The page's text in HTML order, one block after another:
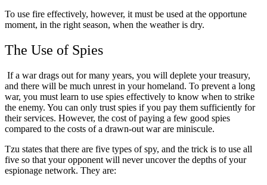
To use fire effectively, however, it must be used at the opportune
moment, in the right season, when the weather is dry.
The Use of Spies
If a war drags out for many years, you will deplete your treasury,
and there will be much unrest in your homeland. To prevent a long
war, you must learn to use spies effectively to know when to strike
the enemy. You can only trust spies if you pay them sufficiently for
their services. However, the cost of paying a few good spies
compared to the costs of a drawn-out war are miniscule.
Tzu states that there are five types of spy, and the trick is to use all
five so that your opponent will never uncover the depths of your
espionage network. They are: